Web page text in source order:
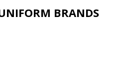
BRANDS